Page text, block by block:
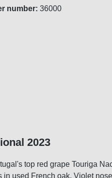
number: 36000
2023
top red grape Touriga
used French oak. Violet